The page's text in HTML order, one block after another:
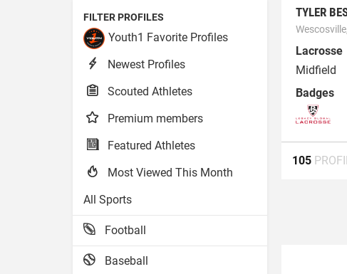
FILTER PROFILES
Youth1 Favorite Profiles
Newest Profiles
Scouted Athletes
Premium members
Featured Athletes
Most Viewed This Month
All Sports
Football
Baseball
TYLER
Lacrosse
Midfield
Badges
105